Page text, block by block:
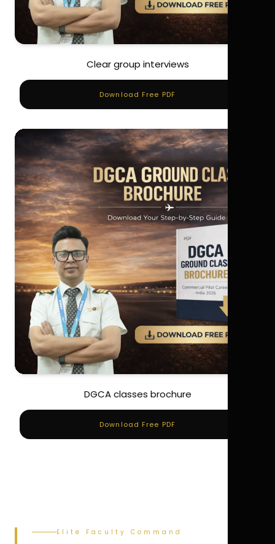
Clear group interviews
Download Free PDF
DGCA classes brochure
Download Free PDF
Elite Faculty Command